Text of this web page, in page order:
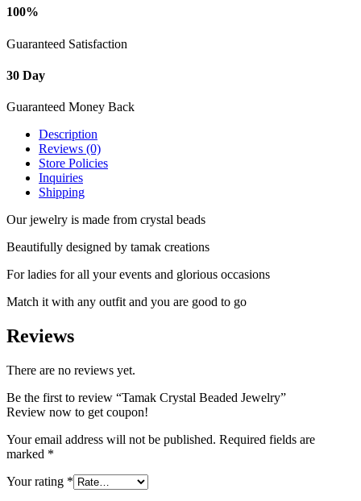
100%
Guaranteed Satisfaction
30 Day
Guaranteed Money Back
Description
Reviews (0)
Store Policies
Inquiries
Shipping
Our jewelry is made from crystal beads
Beautifully designed by tamak creations
For ladies for all your events and glorious occasions
Match it with any outfit and you are good to go
Reviews
There are no reviews yet.
Be the first to review “Tamak Crystal Beaded Jewelry”
Review now to get coupon!
Your email address will not be published. Required fields are
marked *
Your rating *